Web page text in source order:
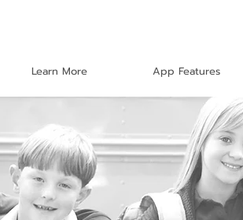
Learn More App Features